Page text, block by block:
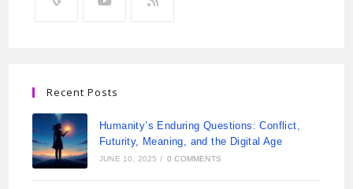
Recent Posts
Humanity’s Enduring Questions: Conflict,
Futurity, Meaning, and the Digital Age
JUNE 10, 2025 / 0 COMMENTS